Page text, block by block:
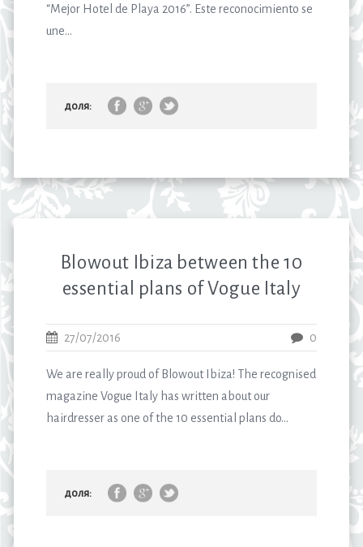
“Mejor Hotel de Playa 2016”. Este reconocimiento se
une...
доля:
Blowout Ibiza between the 10
essential plans of Vogue Italy
27/07/2016 0
We are really proud of Blowout Ibiza! The recognised
magazine Vogue Italy has written about our
hairdresser as one of the 10 essential plans do...
доля: